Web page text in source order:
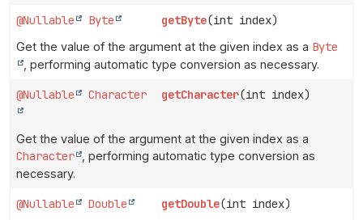
@Nullable Byte getByte(int index)
Get the value of the argument at the given index as a Byte
, performing automatic type conversion as necessary.
@Nullable Character getCharacter(int index)
Get the value of the argument at the given index as a
Character , performing automatic type conversion as
necessary.
@Nullable Double getDouble(int index)